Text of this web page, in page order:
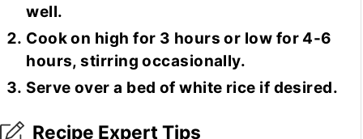
well.
Cook on high for 3 hours or low for 4-6
hours, stirring occasionally.
Serve over a bed of white rice if desired.
Recipe Expert Tips